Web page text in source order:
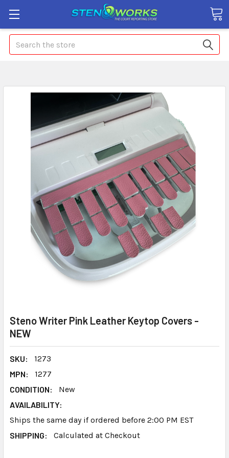
Search
Steno Writer Pink Leather Keytop Covers -
NEW
SKU:
1273
MPN:
1277
CONDITION:
New
AVAILABILITY:
Ships the same day if ordered before 2:00 PM EST
SHIPPING:
Calculated at Checkout